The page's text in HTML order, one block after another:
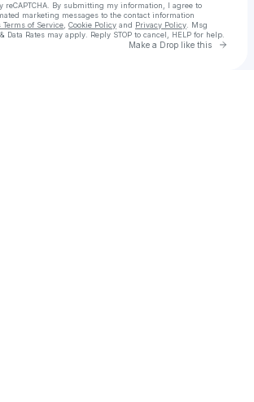
reCAPTCHA. By submitting my information, I agree to
marketing messages to the contact information
Terms of Service Cookie Policy and Privacy Policy . Msg
Data Rates may apply. Reply STOP to cancel, HELP for help.
Make a Drop like this Go